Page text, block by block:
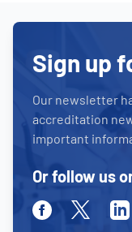
Sign up
Our newsletter
accreditation
important
Or follow us
FacebookTwitter